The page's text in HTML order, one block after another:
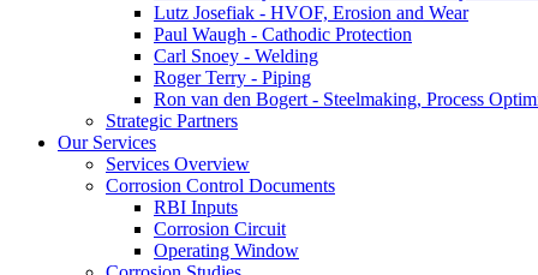
Lutz Josefiak - HVOF, Erosion and Wear
Paul Waugh - Cathodic Protection
Carl Snoey - Welding
Roger Terry - Piping
Ron van den Bogert - Steelmaking, Process
Strategic Partners
Our Services
Services Overview
Corrosion Control Documents
RBI Inputs
Corrosion Circuit
Operating Window